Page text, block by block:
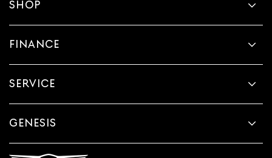
SHOP
FINANCE
SERVICE
GENESIS